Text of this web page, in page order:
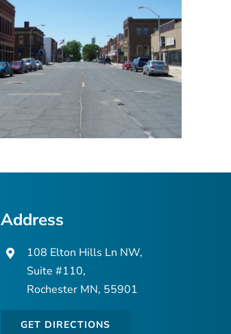
Address
108 Elton Hills Ln NW,
Suite #110,
Rochester MN, 55901
GET DIRECTIONS